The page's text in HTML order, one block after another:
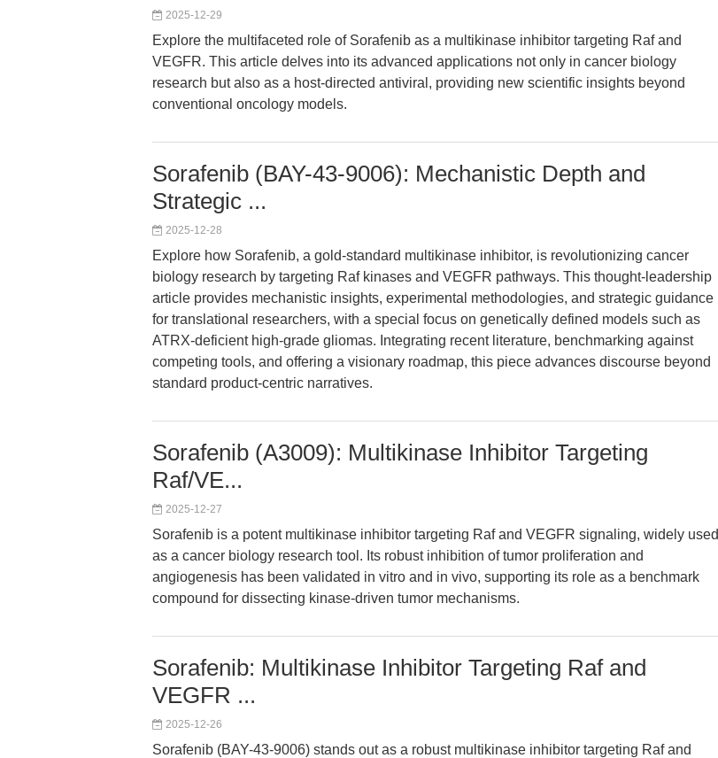
2025-12-29
Explore the multifaceted role of Sorafenib as a multikinase inhibitor targeting Raf and
VEGFR. This article delves into its advanced applications not only in cancer biology
research but also as a host-directed antiviral, providing new scientific insights beyond
conventional oncology models.
Sorafenib (BAY-43-9006): Mechanistic Depth and
Strategic ...
2025-12-28
Explore how Sorafenib, a gold-standard multikinase inhibitor, is revolutionizing cancer
biology research by targeting Raf kinases and VEGFR pathways. This thought-leadership
article provides mechanistic insights, experimental methodologies, and strategic guidance
for translational researchers, with a special focus on genetically defined models such as
ATRX-deficient high-grade gliomas. Integrating recent literature, benchmarking against
competing tools, and offering a visionary roadmap, this piece advances discourse beyond
standard product-centric narratives.
Sorafenib (A3009): Multikinase Inhibitor Targeting
Raf/VE...
2025-12-27
Sorafenib is a potent multikinase inhibitor targeting Raf and VEGFR signaling, widely used
as a cancer biology research tool. Its robust inhibition of tumor proliferation and
angiogenesis has been validated in vitro and in vivo, supporting its role as a benchmark
compound for dissecting kinase-driven tumor mechanisms.
Sorafenib: Multikinase Inhibitor Targeting Raf and
VEGFR ...
2025-12-26
Sorafenib (BAY-43-9006) stands out as a robust multikinase inhibitor targeting Raf and